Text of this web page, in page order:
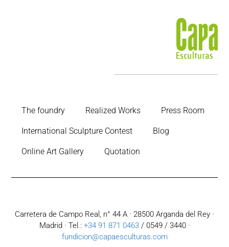
The foundry Realized Works Press Room
International Sculpture Contest Blog
Online Art Gallery Quotation
Carretera de Campo Real, n° 44 A · 28500 Arganda del Rey ·
Madrid · Tel.: +34 91 871 0463/ 0549 / 3440 ·
fundicion@capaesculturas.com